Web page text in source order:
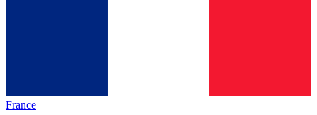
France